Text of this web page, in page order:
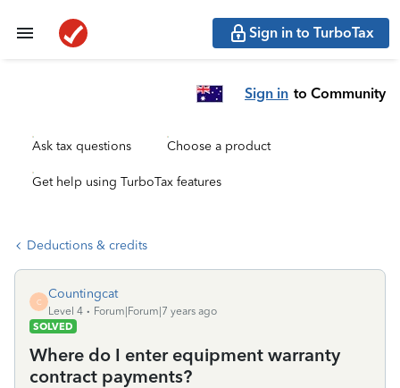
Sign in to TurboTax
Sign in to Community
Ask tax questions Choose a product
Get help using TurboTax features
Deductions & credits
C
Countingcat
Level 4
Forum|Forum|7 years ago
SOLVED
Where do I enter equipment warranty
contract payments?